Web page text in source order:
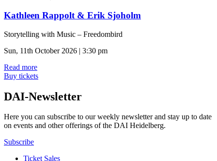
Kathleen Rappolt & Erik Sjoholm
Storytelling with Music – Freedombird
Sun, 11th October 2026 | 3:30 pm
Read more
Buy tickets
DAI-Newsletter
Here you can subscribe to our weekly newsletter and stay up to date
on events and other offerings of the DAI Heidelberg.
Subscribe
Ticket Sales